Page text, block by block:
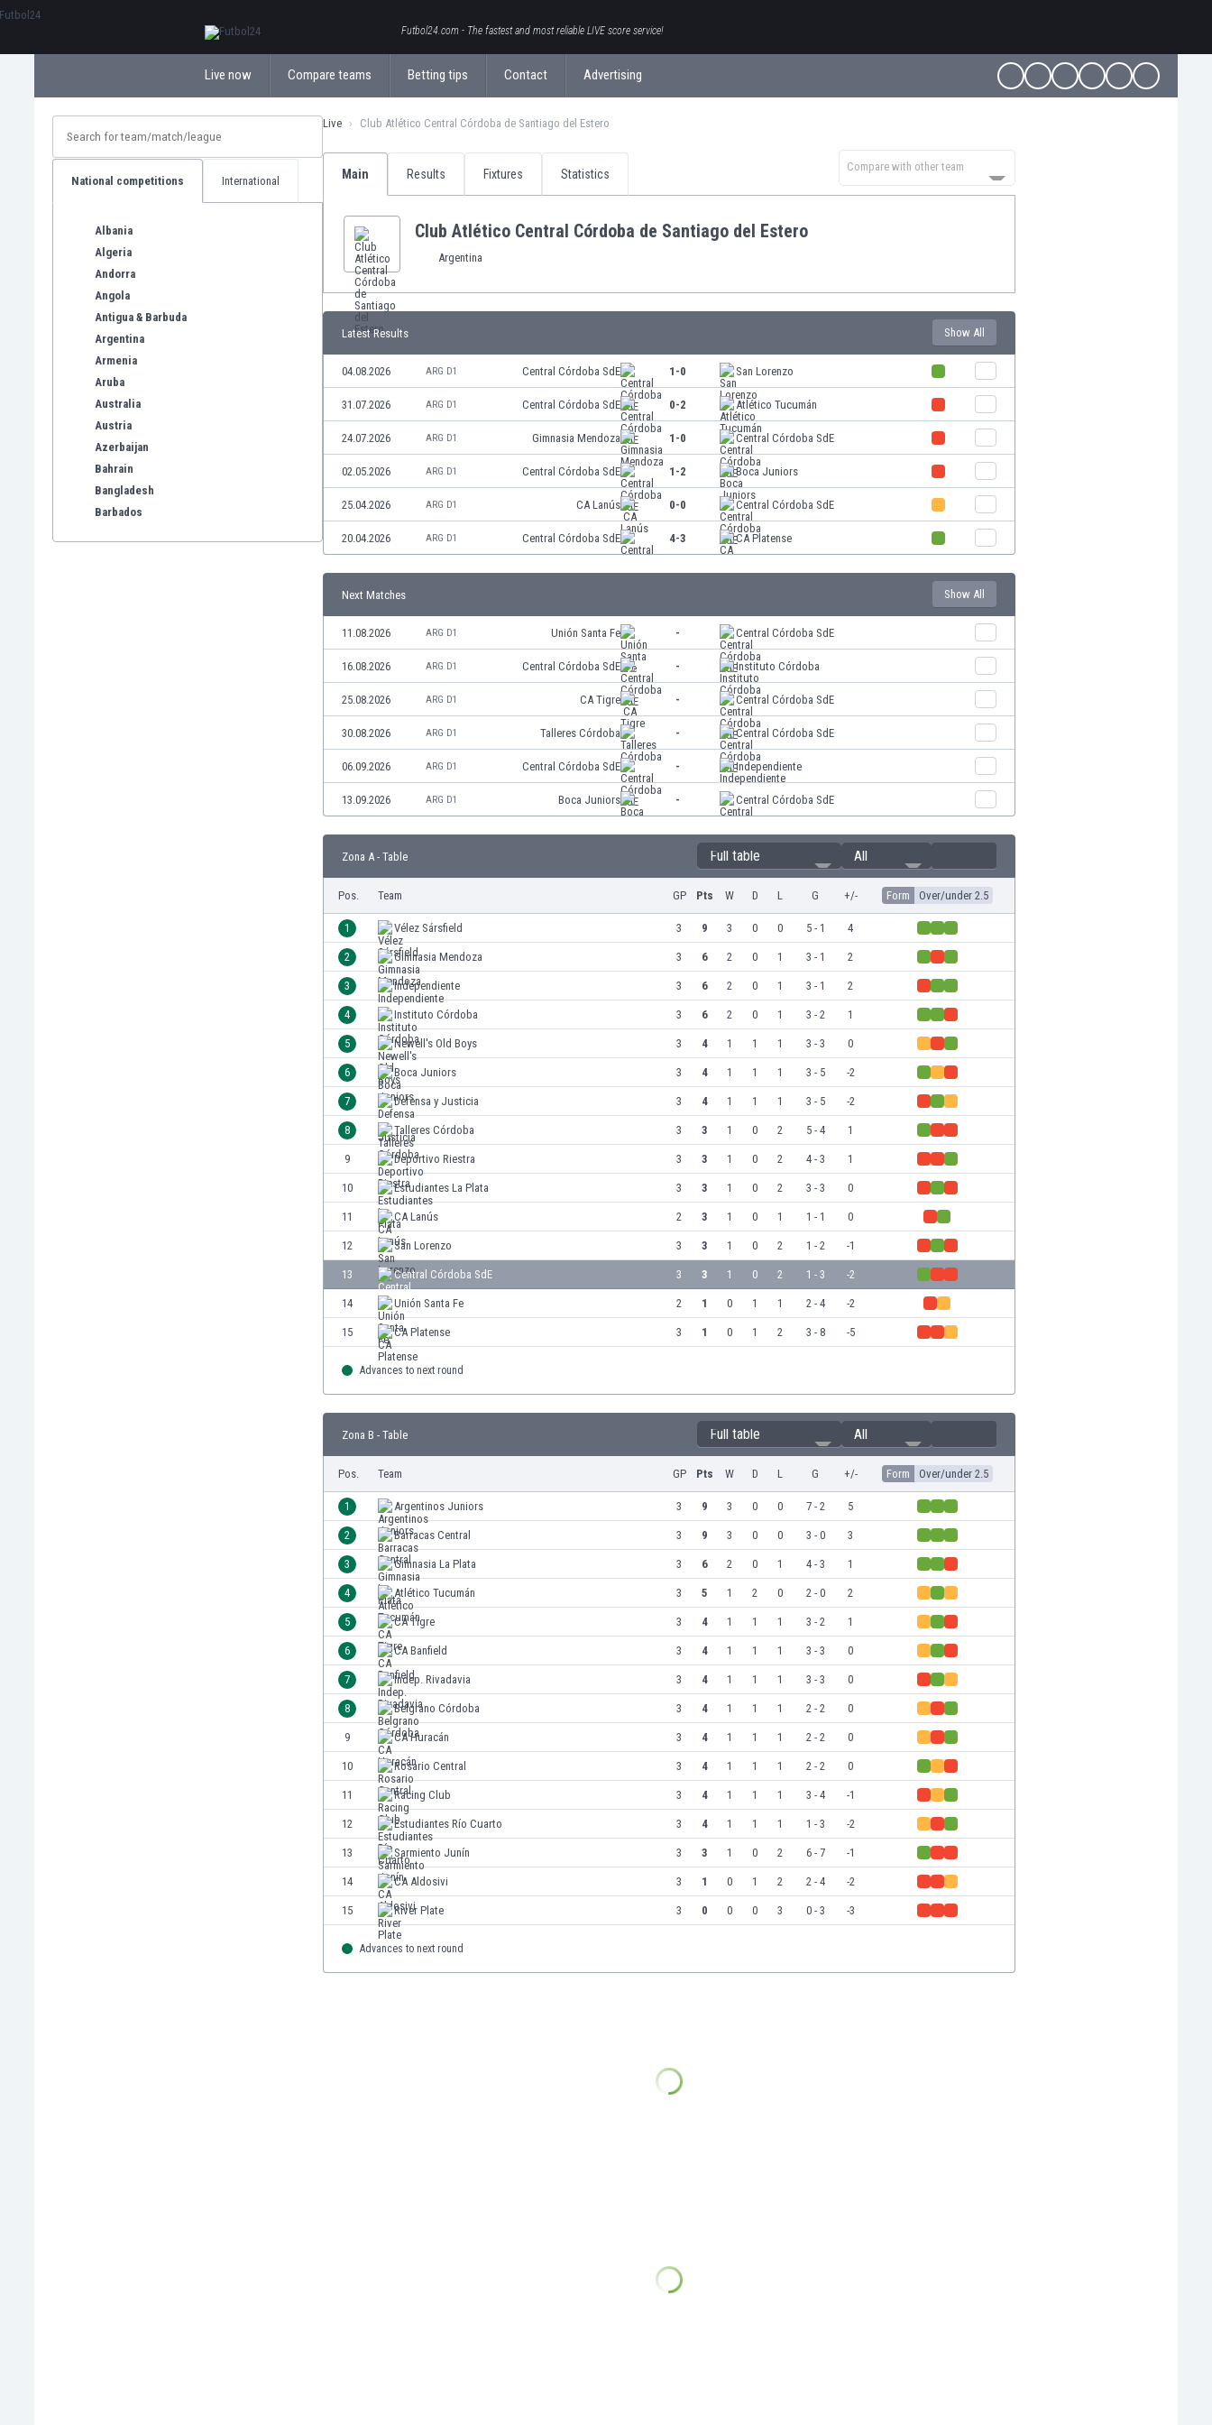
Futbol24.com - The fastest and most reliable LIVE score service!
Live now Compare teams Betting tips Contact Advertising
National competitions International
Albania
Algeria
Andorra
Angola
Antigua & Barbuda
Argentina
Armenia
Aruba
Australia
Austria
Azerbaijan
Bahrain
Bangladesh
Barbados
Live Club Atlético Central Córdoba de Santiago del Estero
Main Results Fixtures Statistics
Compare with other team
Club Atlético Central Córdoba de Santiago del Estero
Argentina
Latest Results Show All
04.08.2026 ARG D1 Central Córdoba SdE 1-0 San Lorenzo
31.07.2026 ARG D1 Central Córdoba SdE 0-2 Atlético Tucumán
24.07.2026 ARG D1 Gimnasia Mendoza 1-0 Central Córdoba SdE
02.05.2026 ARG D1 Central Córdoba SdE 1-2 Boca Juniors
25.04.2026 ARG D1 CA Lanús 0-0 Central Córdoba SdE
20.04.2026 ARG D1 Central Córdoba SdE 4-3 CA Platense
Next Matches Show All
11.08.2026 ARG D1 Unión Santa Fe - Central Córdoba SdE
16.08.2026 ARG D1 Central Córdoba SdE - Instituto Córdoba
25.08.2026 ARG D1 CA Tigre - Central Córdoba SdE
30.08.2026 ARG D1 Talleres Córdoba - Central Córdoba SdE
06.09.2026 ARG D1 Central Córdoba SdE - Independiente
13.09.2026 ARG D1 Boca Juniors - Central Córdoba SdE
Zona A - Table Full table All
Pos. Team GP Pts W D L G +/- Form Over/under 2.5
1 Vélez Sársfield 3 9 3 0 0 5 - 1 4
2 Gimnasia Mendoza 3 6 2 0 1 3 - 1 2
3 Independiente 3 6 2 0 1 3 - 1 2
4 Instituto Córdoba 3 6 2 0 1 3 - 2 1
5 Newell's Old Boys 3 4 1 1 1 3 - 3 0
6 Boca Juniors 3 4 1 1 1 3 - 5 -2
7 Defensa y Justicia 3 4 1 1 1 3 - 5 -2
8 Talleres Córdoba 3 3 1 0 2 5 - 4 1
9 Deportivo Riestra 3 3 1 0 2 4 - 3 1
10 Estudiantes La Plata 3 3 1 0 2 3 - 3 0
11 CA Lanús 2 3 1 0 1 1 - 1 0
12 San Lorenzo 3 3 1 0 2 1 - 2 -1
13 Central Córdoba SdE 3 3 1 0 2 1 - 3 -2
14 Unión Santa Fe 2 1 0 1 1 2 - 4 -2
15 CA Platense 3 1 0 1 2 3 - 8 -5
Advances to next round
Zona B - Table Full table All
Pos. Team GP Pts W D L G +/- Form Over/under 2.5
1 Argentinos Juniors 3 9 3 0 0 7 - 2 5
2 Barracas Central 3 9 3 0 0 3 - 0 3
3 Gimnasia La Plata 3 6 2 0 1 4 - 3 1
4 Atlético Tucumán 3 5 1 2 0 2 - 0 2
5 CA Tigre 3 4 1 1 1 3 - 2 1
6 CA Banfield 3 4 1 1 1 3 - 3 0
7 Indep. Rivadavia 3 4 1 1 1 3 - 3 0
8 Belgrano Córdoba 3 4 1 1 1 2 - 2 0
9 CA Huracán 3 4 1 1 1 2 - 2 0
10 Rosario Central 3 4 1 1 1 2 - 2 0
11 Racing Club 3 4 1 1 1 3 - 4 -1
12 Estudiantes Río Cuarto 3 4 1 1 1 1 - 3 -2
13 Sarmiento Junín 3 3 1 0 2 6 - 7 -1
14 CA Aldosivi 3 1 0 1 2 2 - 4 -2
15 River Plate 3 0 0 0 3 0 - 3 -3
Advances to next round